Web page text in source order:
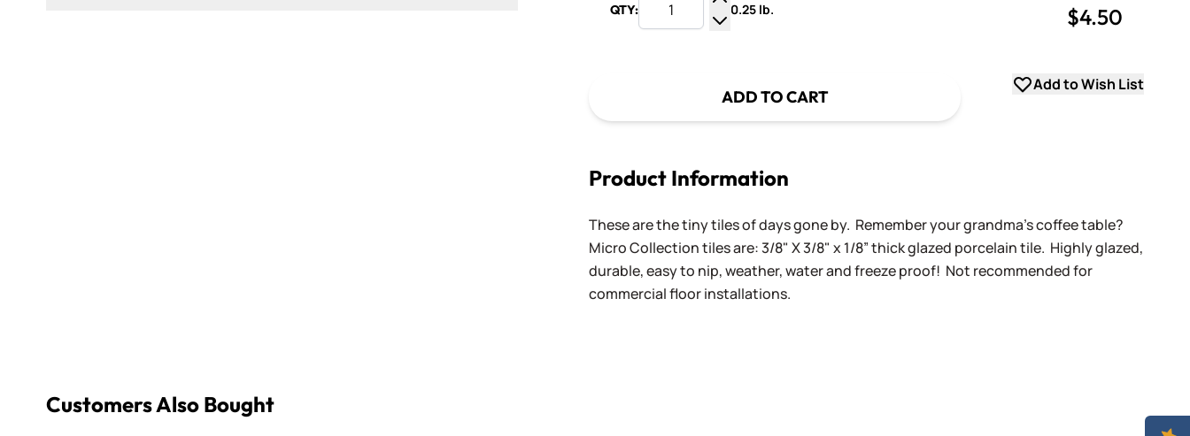
QTY:
Increase Quantity
0.25 lb. $4.50
ADD TO CART
Add to Wish List
Product Information
These are the tiny tiles of days gone by. Remember your grandma's coffee table?
Micro Collection tiles are: 3/8" X 3/8" x 1/8” thick glazed porcelain tile. Highly glazed,
durable, easy to nip, weather, water and freeze proof! Not recommended for
commercial floor installations.
Customers Also Bought